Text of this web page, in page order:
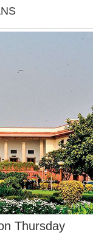
Thursday